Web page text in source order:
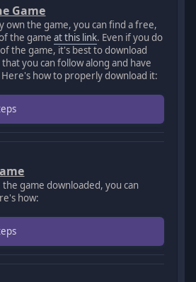
Game
the game, you can find a free,
the gameat this link. Even if you do
the game, it's best to download
you can follow along and have
how to properly download it:
game downloaded, you can
how: